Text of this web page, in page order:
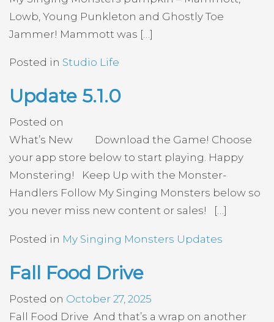
Lowb, Young Punkleton and Ghostly Toe
Jammer! Mammott was […]
Posted in Studio Life
Update 5.1.0
Posted on
What’s New Download the Game! Choose
your app store below to start playing. Happy
Monstering! Keep Up with the Monster-
Handlers Follow My Singing Monsters below so
you never miss new content or sales! […]
Posted in My Singing Monsters Updates
Fall Food Drive
Posted on October 27, 2025
Fall Food Drive And that’s a wrap on another